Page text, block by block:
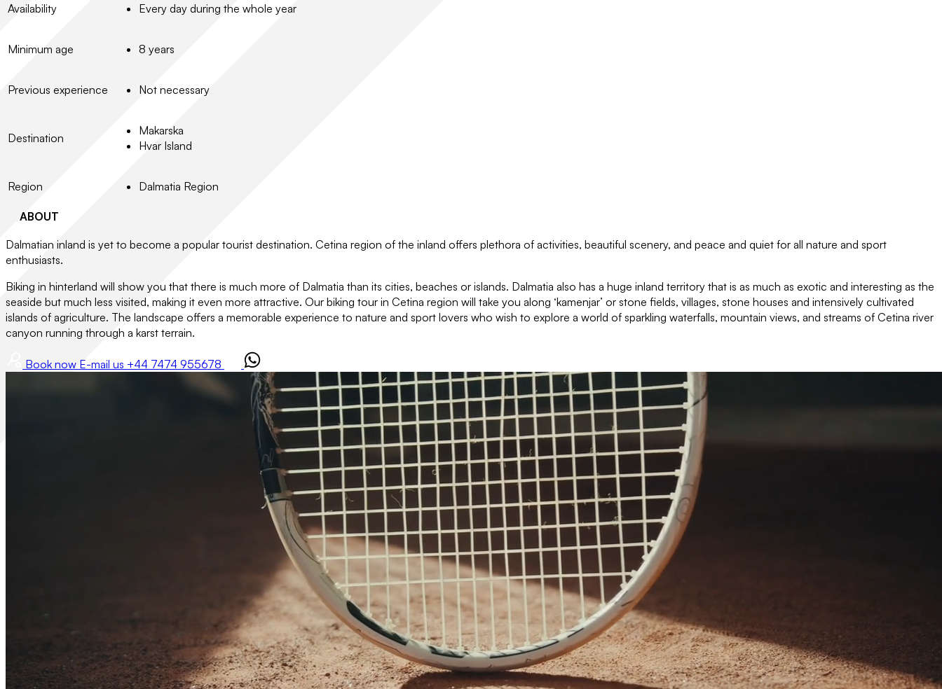
Availability Every day during the whole year
Minimum age 8 years
Previous experience Not necessary
Destination
Makarska
Hvar Island
Region Dalmatia Region
ABOUT
Dalmatian inland is yet to become a popular tourist destination. Cetina region of the inland offers plethora of activities, beautiful scenery, and peace and quiet for all nature and sport
enthusiasts.
Biking in hinterland will show you that there is much more of Dalmatia than its cities, beaches or islands. Dalmatia also has a huge inland territory that is as much as exotic and interesting as the
seaside but much less visited, making it even more attractive. Our biking tour in Cetina region will take you along ‘kamenjar’ or stone fields, villages, stone houses and intensively cultivated
islands of agriculture. The landscape offers a memorable experience to nature and sport lovers who wish to explore a world of sparkling waterfalls, mountain views, and streams of Cetina river
canyon running through a karst terrain.
Book now E-mail us +44 7474 955678